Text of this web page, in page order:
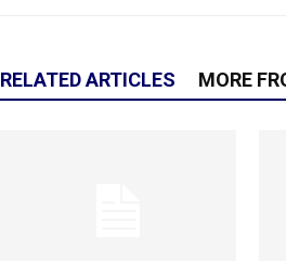
RELATED ARTICLES MORE